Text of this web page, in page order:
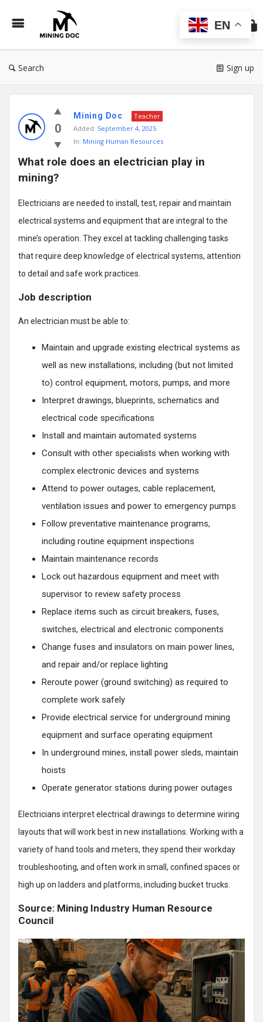
Doc
Search Sign up
Doc
Latest
Posts
0
Mining Doc
Teacher
Added: September 4, 2025
In: Mining Human Resources
What role does an electrician play in
mining?
Electricians are needed to install, test, repair and maintain
electrical systems and equipment that are integral to the
mine’s operation. They excel at tackling challenging tasks
that require deep knowledge of electrical systems, attention
to detail and safe work practices.
Job description
An electrician must be able to:
Maintain and upgrade existing electrical systems as
well as new installations, including (but not limited
to) control equipment, motors, pumps, and more
Interpret drawings, blueprints, schematics and
electrical code specifications
Install and maintain automated systems
Consult with other specialists when working with
complex electronic devices and systems
Attend to power outages, cable replacement,
ventilation issues and power to emergency pumps
Follow preventative maintenance programs,
including routine equipment inspections
Maintain maintenance records
Lock out hazardous equipment and meet with
supervisor to review safety process
Replace items such as circuit breakers, fuses,
switches, electrical and electronic components
Change fuses and insulators on main power lines,
and repair and/or replace lighting
Reroute power (ground switching) as required to
complete work safely
Provide electrical service for underground mining
equipment and surface operating equipment
In underground mines, install power sleds, maintain
hoists
Operate generator stations during power outages
Electricians interpret electrical drawings to determine wiring
layouts that will work best in new installations. Working with a
variety of hand tools and meters, they spend their workday
troubleshooting, and often work in small, confined spaces or
high up on ladders and platforms, including bucket trucks.
Source: Mining Industry Human Resource
Council
EN